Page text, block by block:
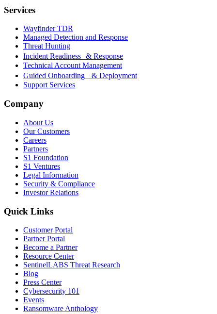
Services
Wayfinder TDR
Managed Detection and Response
Threat Hunting
Incident Readiness & Response
Technical Account Management
Guided Onboarding & Deployment
Support Services
Company
About Us
Our Customers
Careers
Partners
S1 Foundation
S1 Ventures
Legal Information
Security & Compliance
Investor Relations
Quick Links
Customer Portal
Partner Portal
Become a Partner
Resource Center
SentinelLABS Threat Research
Blog
Press Center
Cybersecurity 101
Events
Ransomware Anthology